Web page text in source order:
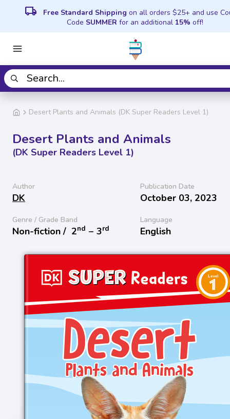
local_shipping Free Standard Shipping on all orders $25+ and use
Code SUMMER for an additional 15% off!
Desert Plants and Animals (DK Super Readers Level 1)
Desert Plants and Animals
(DK Super Readers Level 1)
Author
DK
Publication Date
October 03, 2023
Genre / Grade Band
Non-fiction / 2nd − 3rd
Language
English